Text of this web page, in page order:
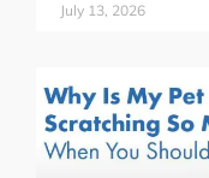
July 13, 2026